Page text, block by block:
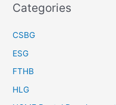
Categories
CSBG
ESG
FTHB
HLG